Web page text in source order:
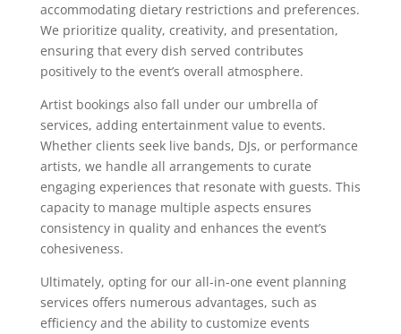
accommodating dietary restrictions and preferences.
We prioritize quality, creativity, and presentation,
ensuring that every dish served contributes
positively to the event’s overall atmosphere.
Artist bookings also fall under our umbrella of
services, adding entertainment value to events.
Whether clients seek live bands, DJs, or performance
artists, we handle all arrangements to curate
engaging experiences that resonate with guests. This
capacity to manage multiple aspects ensures
consistency in quality and enhances the event’s
cohesiveness.
Ultimately, opting for our all-in-one event planning
services offers numerous advantages, such as
efficiency and the ability to customize events